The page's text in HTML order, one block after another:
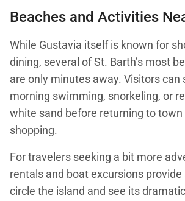
Beaches and Activities
While Gustavia itself is known for
dining, several of St. Barth’s most
are only minutes away. Visitors can
morning swimming, snorkeling, or
white sand before returning to town
shopping.
For travelers seeking a bit more
rentals and boat excursions provide
circle the island and see its